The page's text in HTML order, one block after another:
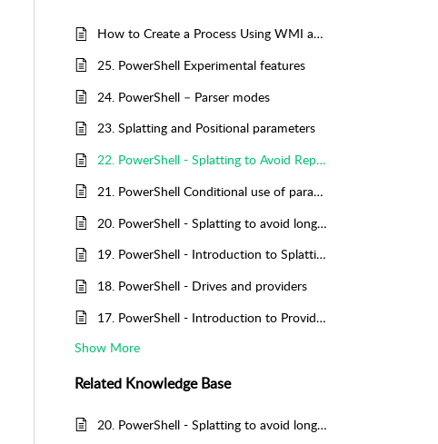
How to Create a Process Using WMI and PowerShell
25. PowerShell Experimental features
24. PowerShell – Parser modes
23. Splatting and Positional parameters
22. PowerShell - Splatting to Avoid Repetition
21. PowerShell Conditional use of parameters
20. PowerShell - Splatting to avoid long lines
19. PowerShell - Introduction to Splatting
18. PowerShell - Drives and providers
17. PowerShell - Introduction to Providers
Show More
Related Knowledge Base
20. PowerShell - Splatting to avoid long lines